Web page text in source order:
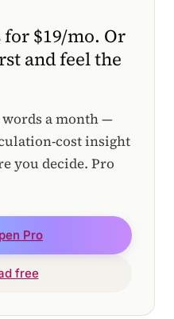
$19/mo. Or
and feel the
words a month —
cost insight
you decide. Pro
Pro
free